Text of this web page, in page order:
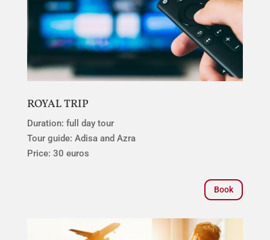
ROYAL TRIP
Duration: full day tour
Tour guide: Adisa and Azra
Price: 30 euros
Book